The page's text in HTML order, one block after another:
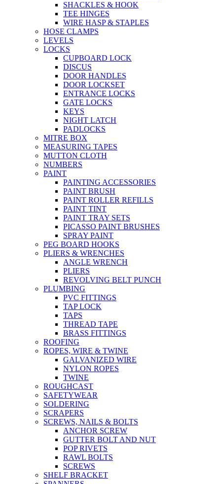
SHACKLES & HOOK
TEE HINGES
WIRE HASP & STAPLES
HOSE CLAMPS
LEVELS
LOCKS
CUPBOARD LOCK
DISCUS
DOOR HANDLES
DOOR LOCKSET
ENTRANCE LOCKS
GATE LOCKS
KEYS
NIGHT LATCH
PADLOCKS
MITRE BOX
MEASURING TAPES
MUTTON CLOTH
NUMBERS
PAINT
PAINTING ACCESSORIES
PAINT BRUSH
PAINT ROLLER REFILLS
PAINT TINT
PAINT TRAY SETS
PICASSO PAINT BRUSHES
SPRAY PAINT
PEG BOARD HOOKS
PLIERS & WRENCHES
ANGLE WRENCH
PLIERS
REVOLVING BELT PUNCH
PLUMBING
PVC FITTINGS
TAP LOCK
TAPS
THREAD TAPE
BRASS FITTINGS
ROOFING
ROPES, WIRE & TWINE
GALVANIZED WIRE
NYLON ROPES
TWINE
ROUGHCAST
SAFETYWEAR
SOLDERING
SCRAPERS
SCREWS, NAILS & BOLTS
ANCHOR SCREW
GUTTER BOLT AND NUT
POP RIVETS
RAWL BOLTS
SCREWS
SHELF BRACKET